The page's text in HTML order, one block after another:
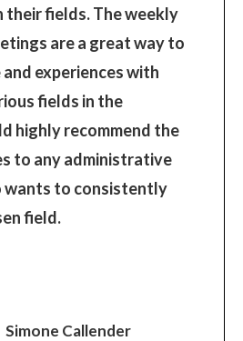
their fields. The weekly
are a great way to
experiences with
fields in the
highly recommend the
to any administrative
wants to consistently
field.
Simone Callender